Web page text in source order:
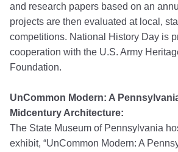
and research papers based on an
projects are then evaluated at local,
competitions. National History Day is
cooperation with the U.S. Army
Foundation.
UnCommon Modern: A
Midcentury Architecture:
The State Museum of Pennsylvania
exhibit, “UnCommon Modern: A